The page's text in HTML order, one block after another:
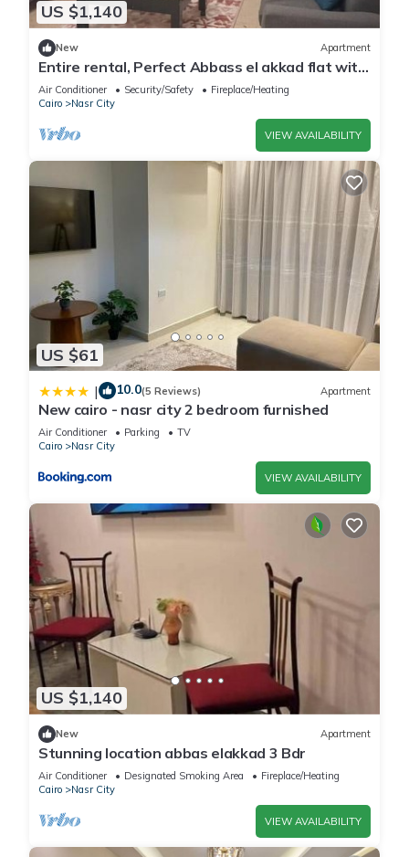
US $1,140
New Apartment
Entire rental, Perfect Abbass el akkad flat with
balcony
Air Conditioner Security/Safety
Fireplace/Heating
Cairo
Nasr City
VIEW AVAILABILITY
US $61
| 10.0(5 Reviews) Apartment
New cairo - nasr city 2 bedroom furnished
Air Conditioner Parking
TV
Cairo
Nasr City
VIEW AVAILABILITY
US $1,140
New Apartment
Stunning location abbas elakkad 3 Bdr
Air Conditioner Designated Smoking Area
Fireplace/Heating
Cairo
Nasr City
VIEW AVAILABILITY